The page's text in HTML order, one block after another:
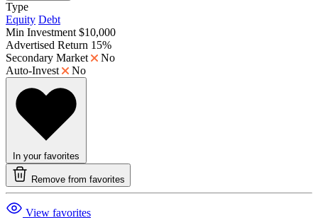
Type
Equity Debt
Min Investment $10,000
Advertised Return 15%
Secondary Market
No
Auto-Invest
No
In your favorites
Remove from favorites
View favorites